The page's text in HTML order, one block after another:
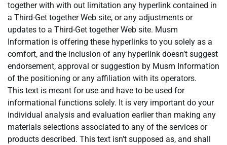
together with with out limitation any hyperlink contained in
a Third-Get together Web site, or any adjustments or
updates to a Third-Get together Web site. Musm
Information is offering these hyperlinks to you solely as a
comfort, and the inclusion of any hyperlink doesn’t suggest
endorsement, approval or suggestion by Musm Information
of the positioning or any affiliation with its operators.
This text is meant for use and have to be used for
informational functions solely. It is very important do your
individual analysis and evaluation earlier than making any
materials selections associated to any of the services or
products described. This text isn’t supposed as, and shall